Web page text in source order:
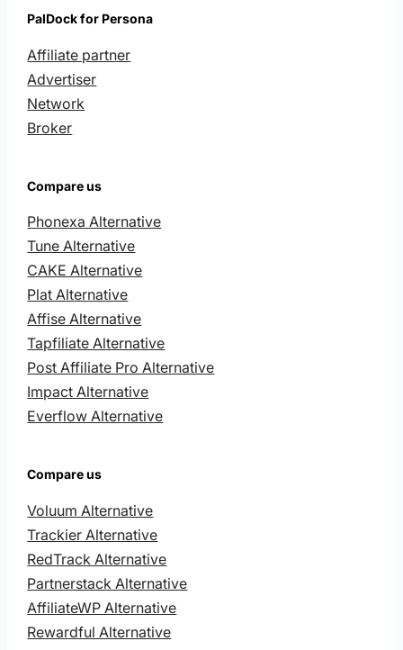
PalDock for Persona
Affiliate partner
Advertiser
Network
Broker
Compare us
Phonexa Alternative
Tune Alternative
CAKE Alternative
Plat Alternative
Affise Alternative
Tapfiliate Alternative
Post Affiliate Pro Alternative
Impact Alternative
Everflow Alternative
Compare us
Voluum Alternative
Trackier Alternative
RedTrack Alternative
Partnerstack Alternative
AffiliateWP Alternative
Rewardful Alternative